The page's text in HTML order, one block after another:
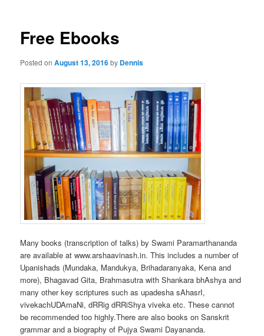
Free Ebooks
Posted onAugust 13, 2016by Dennis
Many books (transcription of talks) by Swami Paramarthananda
are available at www.arshaavinash.in. This includes a number of
Upanishads (Mundaka, Mandukya, Brihadaranyaka, Kena and
more), Bhagavad Gita, Brahmasutra with Shankara bhAshya and
many other key scriptures such as upadesha sAhasrI,
vivekachUDAmaNi, dRRig dRRiShya viveka etc. These cannot
be recommended too highly.There are also books on Sanskrit
grammar and a biography of Pujya Swami Dayananda.